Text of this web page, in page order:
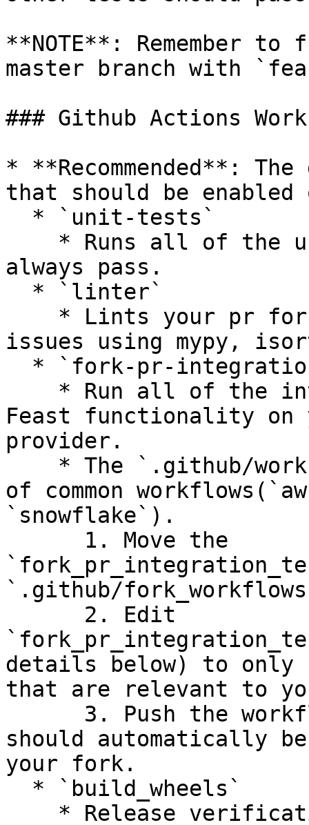
**NOTE**: Remember
master branch with
### Github Actions
* **Recommended**:
that should be
always pass.
issues using mypy,
Feast functionality
provider.
of common
`snowflake`).
`.github/
details below) to
that are relevant to
should automatically
your fork.